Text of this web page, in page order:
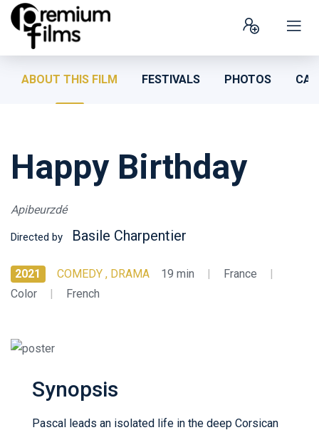
ABOUT THIS FILM FESTIVALS PHOTOS
Happy Birthday
Apibeurzdé
Directed by Basile Charpentier
2021 COMEDY , DRAMA 19 min | France
|
Color
| French
Synopsis
Pascal leads an isolated life in the deep Corsican